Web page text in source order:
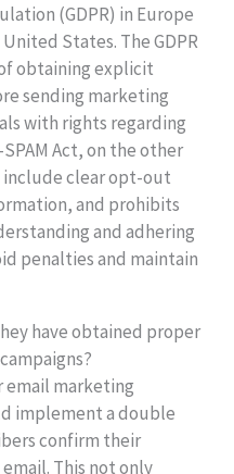
(GDPR) in Europe
States. The GDPR
obtaining explicit
sending marketing
with rights regarding
Act, on the other
include clear opt-out
and prohibits
and adhering
penalties and maintain
have obtained proper
email marketing
implement a double
confirm their
This not only